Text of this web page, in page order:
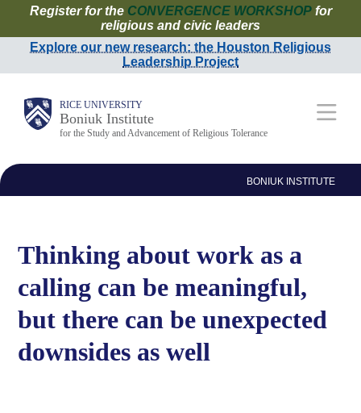
to
Register for the CONVERGENCE WORKSHOPfor
religious and civic leaders
Explore our new research: the Houston Religious
Leadership Project
RICE UNIVERSITY
Boniuk Institute
for the Study and Advancement of Religious Tolerance
Main
BONIUK INSTITUTE
Thinking about work as a
calling can be meaningful,
but there can be unexpected
downsides as well